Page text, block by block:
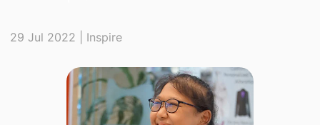
29 Jul 2022 | Inspire